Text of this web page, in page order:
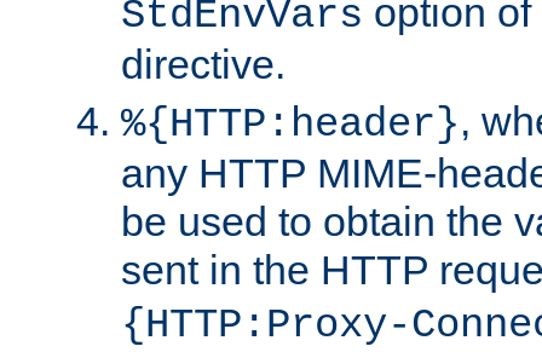
StdEnvVars option
directive.
%{HTTP:header},
any HTTP MIME-
be used to obtain the
sent in the HTTP
{HTTP:Proxy-